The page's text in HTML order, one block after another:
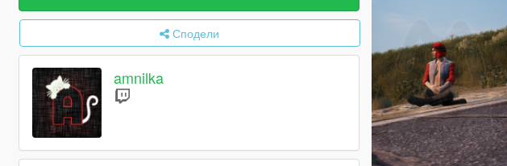
Сподели
amnilka